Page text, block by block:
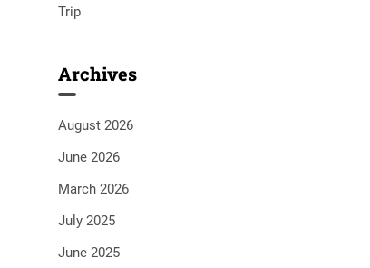
Trip
Archives
August 2026
June 2026
March 2026
July 2025
June 2025